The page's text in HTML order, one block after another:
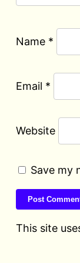
Name *
Email *
Website
Save my
This site